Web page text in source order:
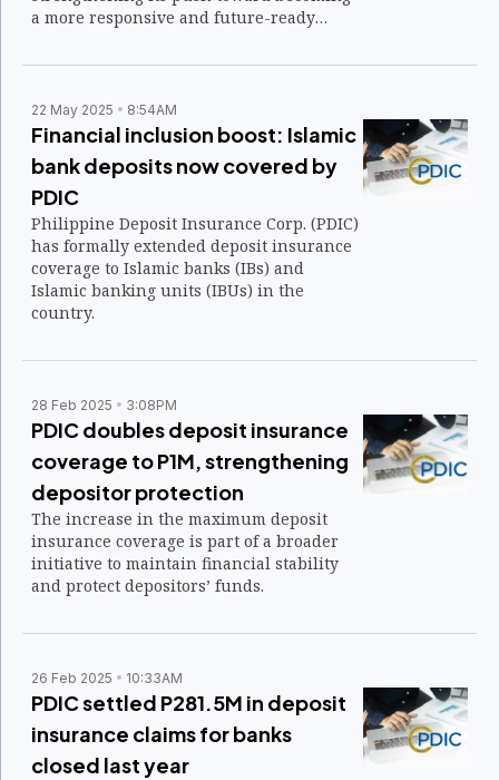
a more responsive and future-ready
22 May 2025 8:54AM
Financial inclusion boost: Islamic
bank deposits now covered by
PDIC
Philippine Deposit Insurance Corp. (PDIC)
has formally extended deposit insurance
coverage to Islamic banks (IBs) and
Islamic banking units (IBUs) in the
country.
28 Feb 2025 3:08PM
PDIC doubles deposit insurance
coverage to P1M, strengthening
depositor protection
The increase in the maximum deposit
insurance coverage is part of a broader
initiative to maintain financial stability
and protect depositors’ funds.
26 Feb 2025 10:33AM
PDIC settled P281.5M in deposit
insurance claims for banks
closed last year